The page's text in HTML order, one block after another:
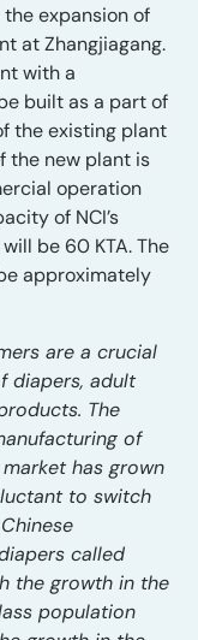
expansion of
at Zhangjiagang.
with a
built as a part of
the existing plant
the new plant is
operation
of NCI’s
be 60 KTA. The
approximately
are a crucial
diapers, adult
The
of
has grown
to switch
called
the growth in the
population